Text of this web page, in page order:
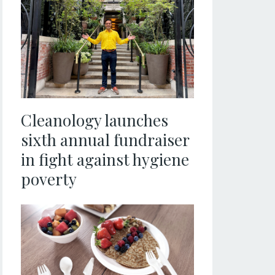
Cleanology launches
sixth annual fundraiser
in fight against hygiene
poverty